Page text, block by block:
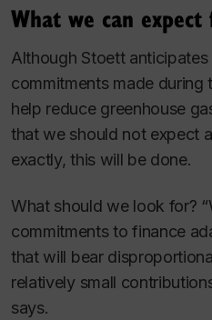
What we can expect
Although Stoett
commitments made during
help reduce greenhouse
that we should not expect
exactly, this will be done.
What should we look for?
commitments to finance
that will bear
relatively small
says.